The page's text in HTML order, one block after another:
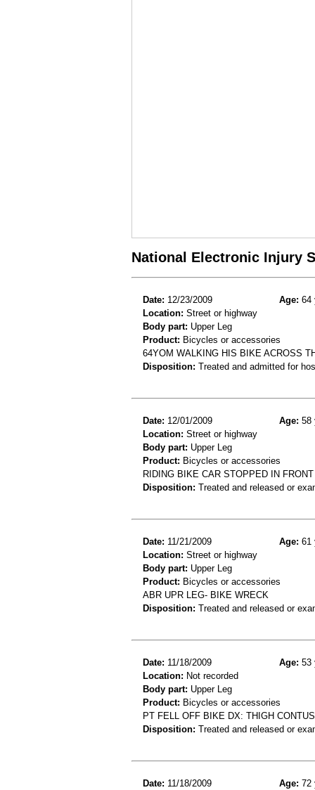
National Electronic Injury
Date: 12/23/2009 Age: 64
Location: Street or highway
Body part: Upper Leg
Product: Bicycles or accessories
64YOM WALKING HIS BIKE ACROSS
Disposition: Treated and admitted for
Date: 12/01/2009 Age: 58
Location: Street or highway
Body part: Upper Leg
Product: Bicycles or accessories
RIDING BIKE CAR STOPPED IN
Disposition: Treated and released or
Date: 11/21/2009 Age: 61
Location: Street or highway
Body part: Upper Leg
Product: Bicycles or accessories
ABR UPR LEG- BIKE WRECK
Disposition: Treated and released or
Date: 11/18/2009 Age: 53
Location: Not recorded
Body part: Upper Leg
Product: Bicycles or accessories
PT FELL OFF BIKE DX: THIGH
Disposition: Treated and released or
Date: 11/18/2009 Age: 72